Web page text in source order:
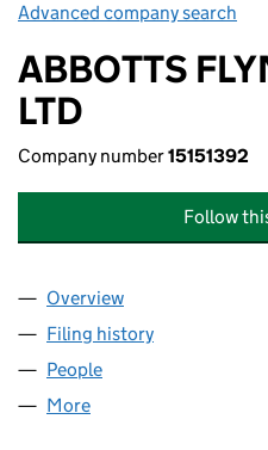
Advanced company search
ABBOTTS
LTD
Company number15151392
Follow
Company
Overview
Filing history
People
More